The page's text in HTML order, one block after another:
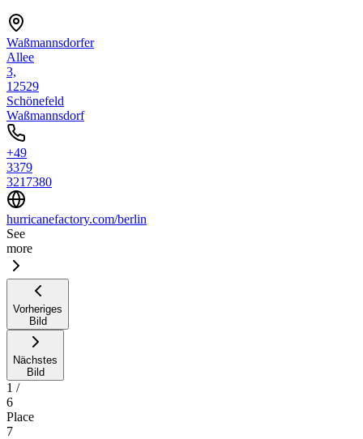
Waßmannsdorfer
Allee
3,
12529
Schönefeld
Waßmannsdorf
+49
3379
3217380
hurricanefactory.com/berlin
See
more
Vorheriges
Bild
Nächstes
Bild
1 /
6
Place
7